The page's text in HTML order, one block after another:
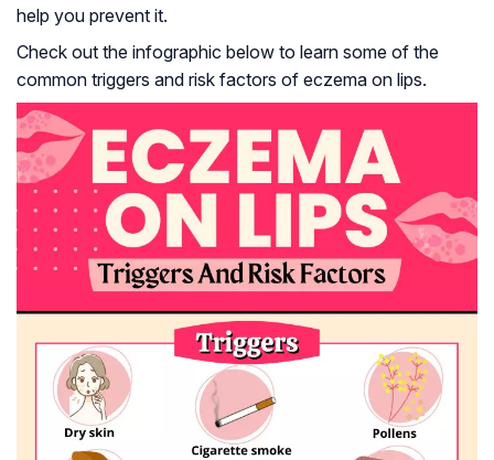
help you prevent it.
Check out the infographic below to learn some of the
common triggers and risk factors of eczema on lips.